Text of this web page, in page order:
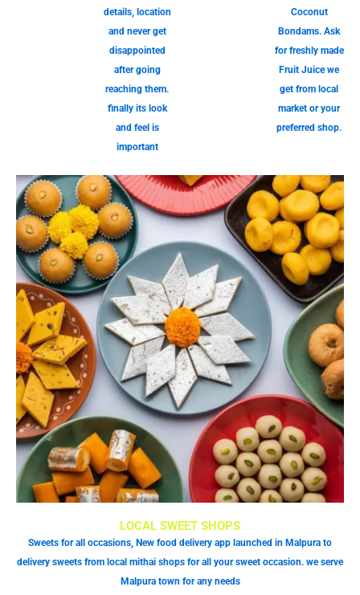
details, location
and never get
disappointed
after going
reaching them.
finally its look
and feel is
important
Coconut
Bondams. Ask
for freshly made
Fruit Juice we
get from local
market or your
preferred shop.
LOCAL SWEET SHOPS
Sweets for all occasions, New food delivery app launched in Malpura to
delivery sweets from local mithai shops for all your sweet occasion. we serve
Malpura town for any needs